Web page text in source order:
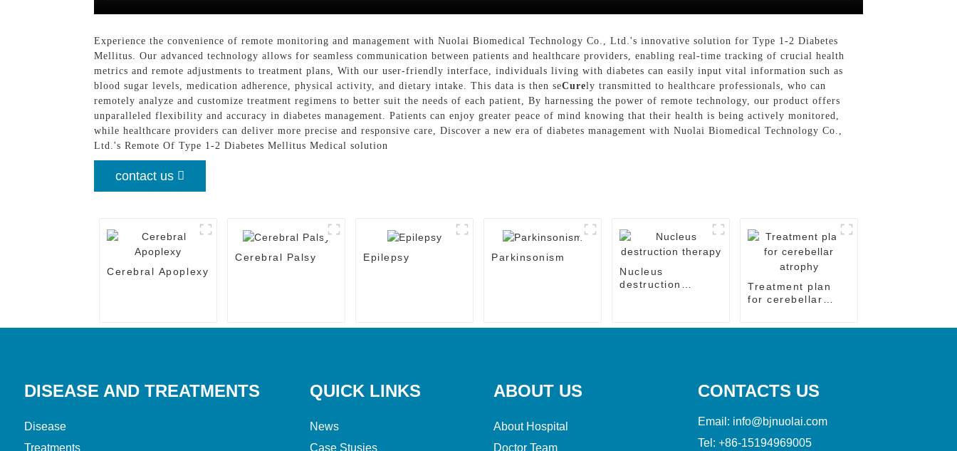
Experience the convenience of remote monitoring and management with Nuolai Biomedical Technology Co., Ltd.'s innovative solution for Type 1-2 Diabetes
Mellitus. Our advanced technology allows for seamless communication between patients and healthcare providers, enabling real-time tracking of crucial health
metrics and remote adjustments to treatment plans, With our user-friendly interface, individuals living with diabetes can easily input vital information such as
blood sugar levels, medication adherence, physical activity, and dietary intake. This data is then seCurely transmitted to healthcare professionals, who can
remotely analyze and customize treatment regimens to better suit the needs of each patient, By harnessing the power of remote technology, our product offers
unparalleled flexibility and accuracy in diabetes management. Patients can enjoy greater peace of mind knowing that their health is being actively monitored,
while healthcare providers can deliver more precise and responsive care, Discover a new era of diabetes management with Nuolai Biomedical Technology Co.,
Ltd.'s Remote Of Type 1-2 Diabetes Mellitus Medical solution
contact us
Cerebral Apoplexy
Cerebral Palsy Epilepsy
Parkinsonism
Nucleus
destruction
Treatment plan
for cerebellar
DISEASE AND TREATMENTS
Disease
Treatments
QUICK LINKS
News
Case Stusies
ABOUT US
About Hospital
Doctor Team
CONTACTS US
Email: info@bjnuolai.com
Tel: +86-15194969005